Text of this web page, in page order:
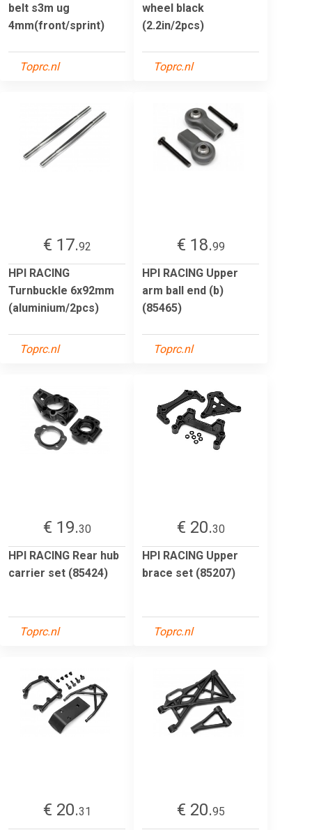
belt s3m ug
4mm(front/sprint)
Toprc.nl
wheel black
(2.2in/2pcs)
Toprc.nl
€ 17.92
HPI RACING
Turnbuckle 6x92mm
(aluminium/2pcs)
Toprc.nl
€ 18.99
HPI RACING Upper
arm ball end (b)
(85465)
Toprc.nl
€ 19.30
HPI RACING Rear hub
carrier set (85424)
Toprc.nl
€ 20.30
HPI RACING Upper
brace set (85207)
Toprc.nl
€ 20.31
€ 20.95